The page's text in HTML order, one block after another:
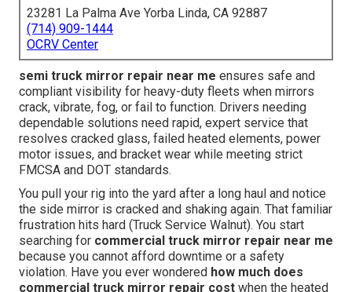
23281 La Palma Ave Yorba Linda, CA 92887
(714) 909-1444
OCRV Center
semi truck mirror repair near me ensures safe and
compliant visibility for heavy-duty fleets when mirrors
crack, vibrate, fog, or fail to function. Drivers needing
dependable solutions need rapid, expert service that
resolves cracked glass, failed heated elements, power
motor issues, and bracket wear while meeting strict
FMCSA and DOT standards.
You pull your rig into the yard after a long haul and notice
the side mirror is cracked and shaking again. That familiar
frustration hits hard (Truck Service Walnut). You start
searching for commercial truck mirror repair near me
because you cannot afford downtime or a safety
violation. Have you ever wondered how much does
commercial truck mirror repair cost when the heated